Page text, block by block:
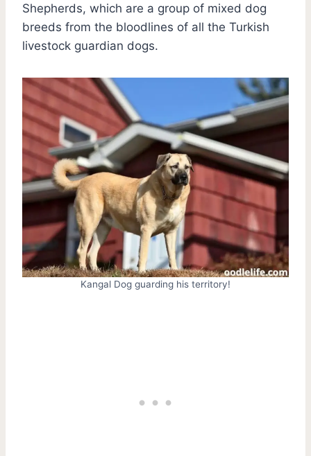
Shepherds, which are a group of mixed dog
breeds from the bloodlines of all the Turkish
livestock guardian dogs.
Kangal Dog guarding his territory!